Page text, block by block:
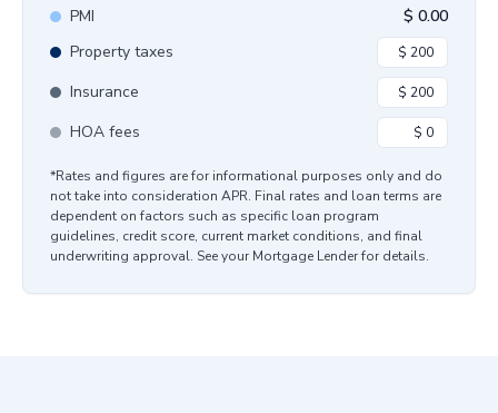
PMI
$ 0.00
Property taxes
Insurance
HOA fees
*Rates and figures are for informational purposes only and do
not take into consideration APR. Final rates and loan terms are
dependent on factors such as specific loan program
guidelines, credit score, current market conditions, and final
underwriting approval. See your Mortgage Lender for details.